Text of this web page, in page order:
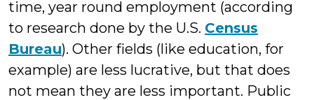
time, year round employment (according
to research done by the U.S. Census
Bureau). Other fields (like education, for
example) are less lucrative, but that does
not mean they are less important. Public